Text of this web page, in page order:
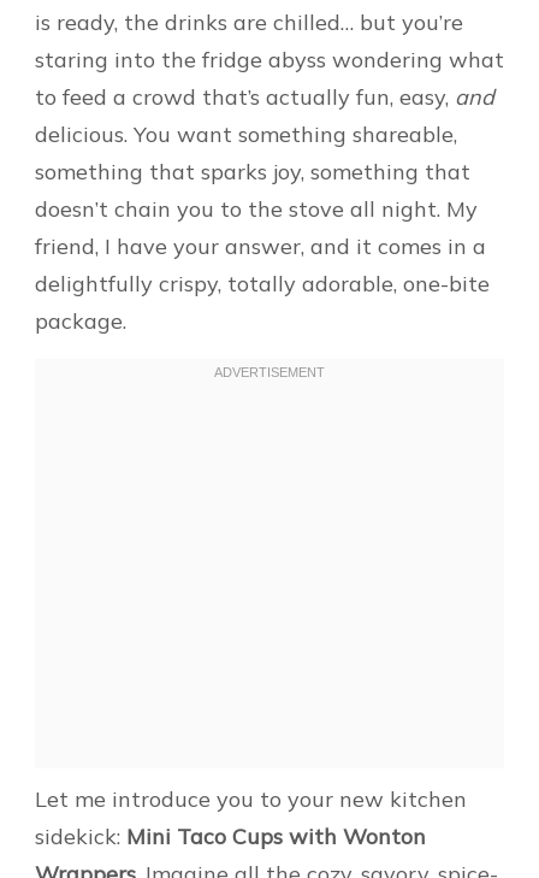
is ready, the drinks are chilled… but you’re
staring into the fridge abyss wondering what
to feed a crowd that’s actually fun, easy, and
delicious. You want something shareable,
something that sparks joy, something that
doesn’t chain you to the stove all night. My
friend, I have your answer, and it comes in a
delightfully crispy, totally adorable, one-bite
package.
Let me introduce you to your new kitchen
sidekick: Mini Taco Cups with Wonton